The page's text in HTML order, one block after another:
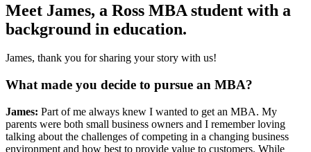
Meet James, a Ross MBA student with a
background in education.
James, thank you for sharing your story with us!
What made you decide to pursue an MBA?
James: Part of me always knew I wanted to get an MBA. My
parents were both small business owners and I remember loving
talking about the challenges of competing in a changing business
environment and how best to provide value to customers. While